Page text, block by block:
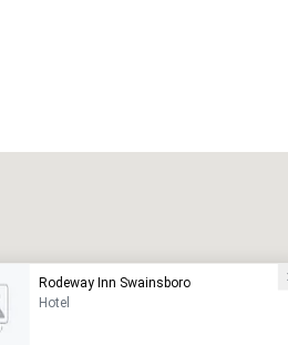
Rodeway Inn Swainsboro
Hotel